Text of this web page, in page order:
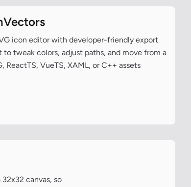
icon editor with developer-friendly export
tweak colors, adjust paths, and move from a
VueTS, XAML, or C++ assets
canvas, so